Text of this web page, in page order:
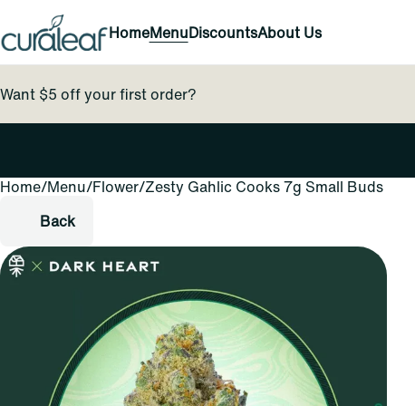
HomeMenuDiscountsAbout Us
Want $5 off your first order?
Home/Menu/Flower/Zesty Gahlic Cooks 7g Small Buds
Back
0